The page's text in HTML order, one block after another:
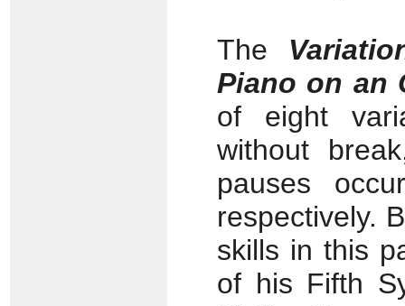
The
Piano on an
of eight
without
pauses
respectively.
skills in this
of his Fifth